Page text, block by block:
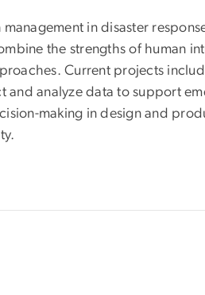
in disaster
the strengths of human
Current projects
and analyze data to support
making in design and